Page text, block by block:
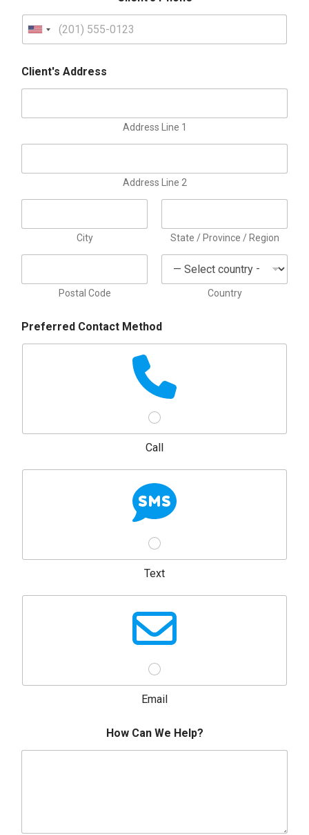
d
U
i
t
t
e
1
Client's Address
Address Line 1
Address Line 2
City State / Province / Region
Postal Code Country
Preferred Contact Method
Call
Text
Email
How Can We Help?